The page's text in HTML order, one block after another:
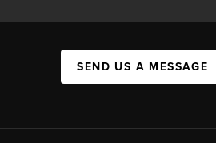
SEND US A MESSAGE